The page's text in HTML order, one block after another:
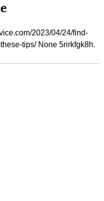
2023/04/24/find-
tips/ None 5rirkfgk8h.